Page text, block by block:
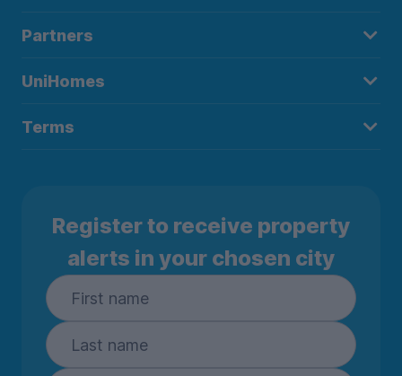
Partners
UniHomes
Terms
Register to receive property
alerts in your chosen city